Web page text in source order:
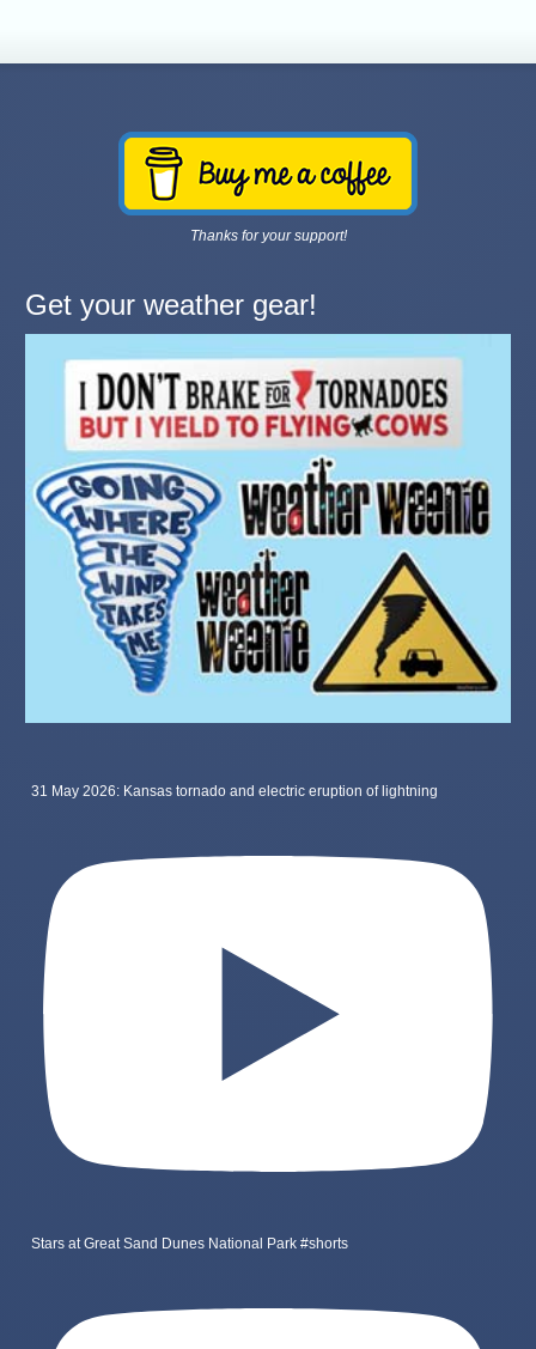
Thanks for your support!
Get your weather gear!
31 May 2026: Kansas tornado and electric eruption of lightning
Stars at Great Sand Dunes National Park #shorts